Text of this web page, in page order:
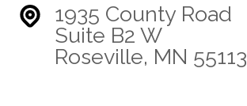
1935 County Road
Suite B2 W
Roseville, MN 55113